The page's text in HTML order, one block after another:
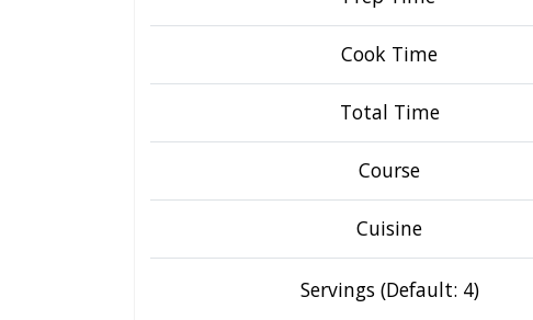
Cook Time
Total Time
Course
Cuisine
Servings (Default: 4)